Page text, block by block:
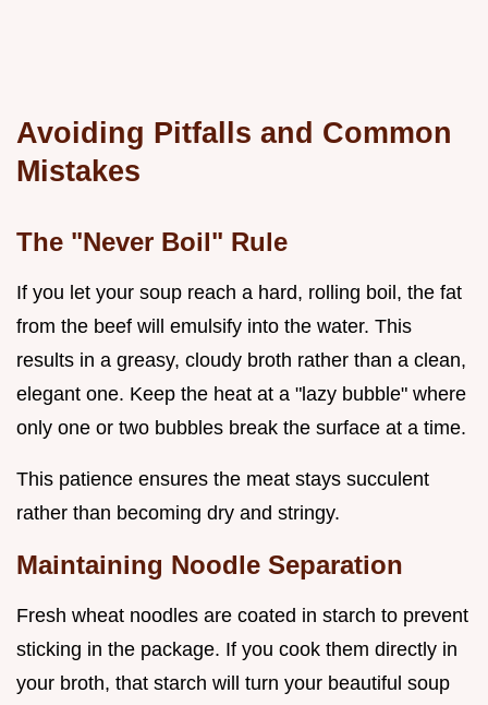
Avoiding Pitfalls and Common
Mistakes
The "Never Boil" Rule
If you let your soup reach a hard, rolling boil, the fat
from the beef will emulsify into the water. This
results in a greasy, cloudy broth rather than a clean,
elegant one. Keep the heat at a "lazy bubble" where
only one or two bubbles break the surface at a time.
This patience ensures the meat stays succulent
rather than becoming dry and stringy.
Maintaining Noodle Separation
Fresh wheat noodles are coated in starch to prevent
sticking in the package. If you cook them directly in
your broth, that starch will turn your beautiful soup